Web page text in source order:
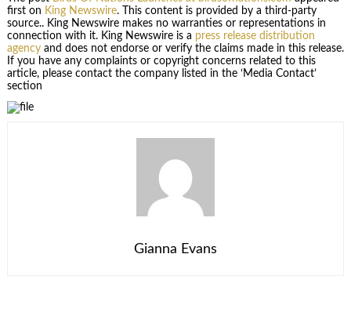
first on King Newswire. This content is provided by a third-party
source.. King Newswire makes no warranties or representations in
connection with it. King Newswire is a press release distribution
agencyand does not endorse or verify the claims made in this release.
If you have any complaints or copyright concerns related to this
article, please contact the company listed in the ‘Media Contact’
section
Gianna Evans